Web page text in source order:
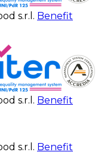
s.r.l. Benefit
s.r.l. Benefit
s.r.l. Benefit